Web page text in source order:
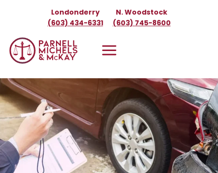
Londonderry
(603) 434-6331
N. Woodstock
(603) 745-8600